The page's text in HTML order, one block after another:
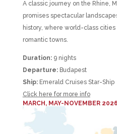
A classic journey on the Rhine,
promises spectacular
history, where world-class
romantic towns.
Duration: 9 nights
Departure:Budapest
Ship: Emerald Cruises Star-Ship
Click here for more info
MARCH, MAY-NOVEMBER 2026